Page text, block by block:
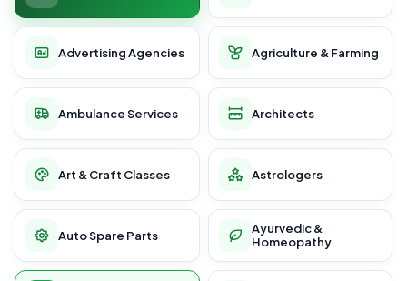
Advertising Agencies Agriculture & Farming
Ambulance Services Architects
Art & Craft Classes Astrologers
Auto Spare Parts
Ayurvedic &
Homeopathy